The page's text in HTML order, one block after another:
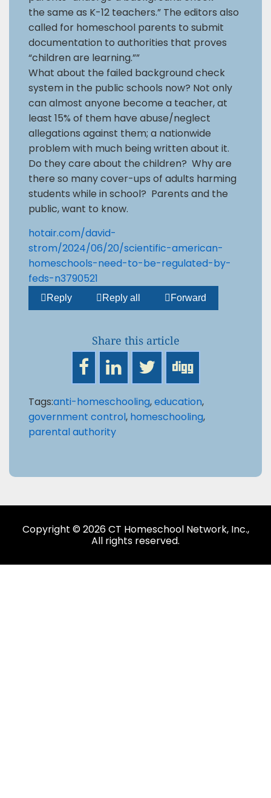
the same as K-12 teachers.” The editors also
called for homeschool parents to submit
documentation to authorities that proves
“children are learning.””
What about the failed background check
system in the public schools now? Not only
can almost anyone become a teacher, at
least 15% of them have abuse/neglect
allegations against them; a nationwide
problem with much being written about it.
Do they care about the children? Why are
there so many cover-ups of adults harming
students while in school? Parents and the
public, want to know.
hotair.com/david-
strom/2024/06/20/scientific-american-
homeschools-need-to-be-regulated-by-
feds-n3790521
 Reply  Reply all  Forward
Share this article
Tags:anti-homeschooling,education,
government control, homeschooling,
parental authority
Copyright © 2026 CT Homeschool Network, Inc.,
All rights reserved.